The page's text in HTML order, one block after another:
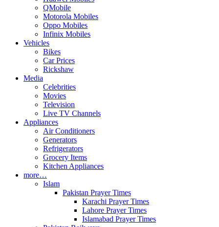
QMobile
Motorola Mobiles
Oppo Mobiles
Infinix Mobiles
Vehicles
Bikes
Car Prices
Rickshaw
Media
Celebrities
Movies
Television
Live TV Channels
Appliances
Air Conditioners
Generators
Refrigerators
Grocery Items
Kitchen Appliances
more…
Islam
Pakistan Prayer Times
Karachi Prayer Times
Lahore Prayer Times
Islamabad Prayer Times